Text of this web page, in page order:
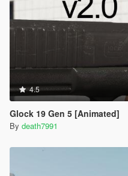
4.5
Glock 19 Gen 5 [Animated]
By death7991